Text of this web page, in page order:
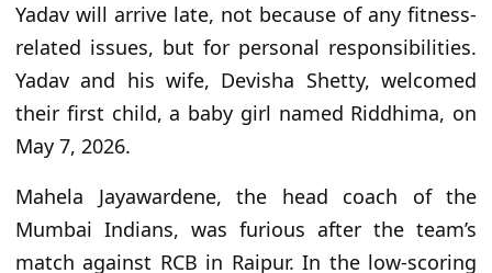
Yadav will arrive late, not because of any fitness-
related issues, but for personal responsibilities.
Yadav and his wife, Devisha Shetty, welcomed
their first child, a baby girl named Riddhima, on
May 7, 2026.
Mahela Jayawardene, the head coach of the
Mumbai Indians, was furious after the team’s
match against RCB in Raipur. In the low-scoring